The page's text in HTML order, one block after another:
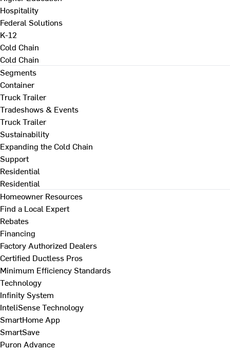
Hospitality
Federal Solutions
K-12
Cold Chain
Cold Chain
Segments
Container
Truck Trailer
Tradeshows & Events
Truck Trailer
Sustainability
Expanding the Cold Chain
Support
Residential
Residential
Homeowner Resources
Find a Local Expert
Rebates
Financing
Factory Authorized Dealers
Certified Ductless Pros
Minimum Efficiency Standards
Technology
Infinity System
InteliSense Technology
SmartHome App
SmartSave
Puron Advance